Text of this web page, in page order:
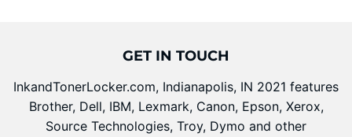
GET IN TOUCH
InkandTonerLocker.com, Indianapolis, IN 2021 features
Brother, Dell, IBM, Lexmark, Canon, Epson, Xerox,
Source Technologies, Troy, Dymo and other